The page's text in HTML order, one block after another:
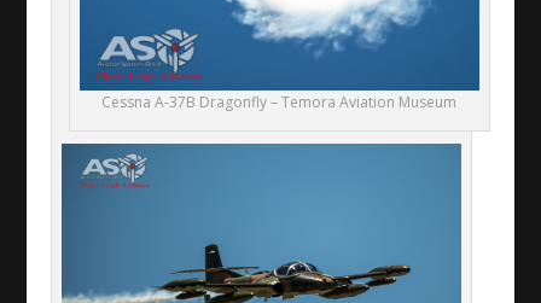
Cessna A-37B Dragonfly – Temora Aviation Museum